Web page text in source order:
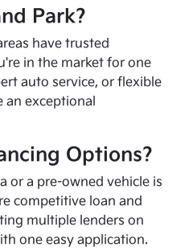
Park?
have trusted
in the market for one
auto service, or flexible
an exceptional
Options?
or a pre-owned vehicle is
competitive loan and
multiple lenders on
one easy application.